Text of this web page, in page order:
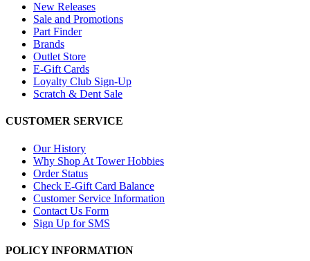
New Releases
Sale and Promotions
Part Finder
Brands
Outlet Store
E-Gift Cards
Loyalty Club Sign-Up
Scratch & Dent Sale
CUSTOMER SERVICE
Our History
Why Shop At Tower Hobbies
Order Status
Check E-Gift Card Balance
Customer Service Information
Contact Us Form
Sign Up for SMS
POLICY INFORMATION